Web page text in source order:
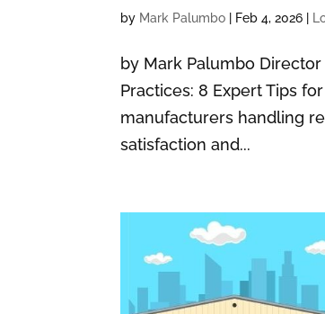
by Mark Palumbo | Feb 4, 2026 |
by Mark Palumbo
Practices: 8 Expert Tips
manufacturers handling
satisfaction and...